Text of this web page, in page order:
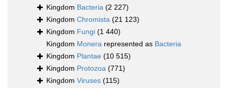
Kingdom Bacteria (2 227)
Kingdom Chromista (21 123)
Kingdom Fungi (1 440)
Kingdom Monera represented as Bacteria
Kingdom Plantae (10 515)
Kingdom Protozoa (771)
Kingdom Viruses (115)